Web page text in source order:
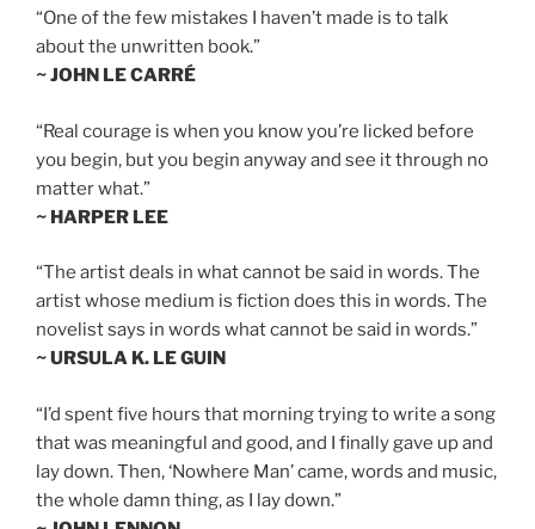
“One of the few mistakes I haven’t made is to talk
about the unwritten book.”
~ JOHN LE CARRÉ
“Real courage is when you know you’re licked before
you begin, but you begin anyway and see it through no
matter what.”
~ HARPER LEE
“The artist deals in what cannot be said in words. The
artist whose medium is fiction does this in words. The
novelist says in words what cannot be said in words.”
~ URSULA K. LE GUIN
“I’d spent five hours that morning trying to write a song
that was meaningful and good, and I finally gave up and
lay down. Then, ‘Nowhere Man’ came, words and music,
the whole damn thing, as I lay down.”